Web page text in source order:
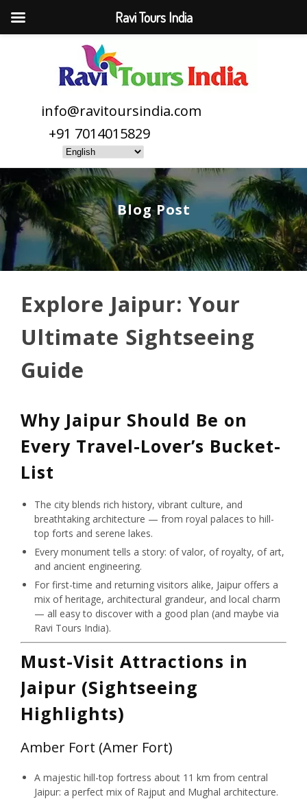
info@ravitoursindia.com
+91 7014015829
Blog Post
Explore Jaipur: Your
Ultimate Sightseeing
Guide
Why Jaipur Should Be on
Every Travel-Lover’s Bucket-
List
The city blends rich history, vibrant culture, and
breathtaking architecture — from royal palaces to hill-
top forts and serene lakes.
Every monument tells a story: of valor, of royalty, of art,
and ancient engineering.
For first-time and returning visitors alike, Jaipur offers a
mix of heritage, architectural grandeur, and local charm
— all easy to discover with a good plan (and maybe via
Ravi Tours India).
Must-Visit Attractions in
Jaipur (Sightseeing
Highlights)
Amber Fort (Amer Fort)
A majestic hill-top fortress about 11 km from central
Jaipur: a perfect mix of Rajput and Mughal architecture.
Ravi Tours India